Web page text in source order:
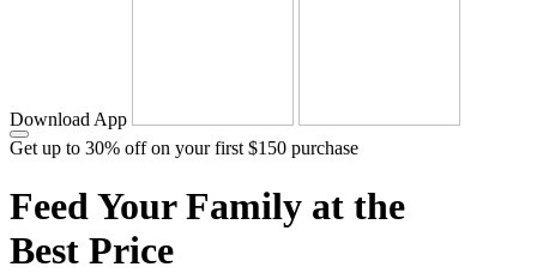
Download App
Get up to 30% off on your first $150 purchase
Feed Your Family at the
Best Price